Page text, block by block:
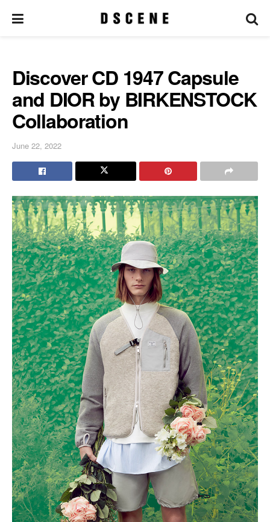
Discover CD 1947 Capsule
and DIOR by BIRKENSTOCK
Collaboration
June 22, 2022